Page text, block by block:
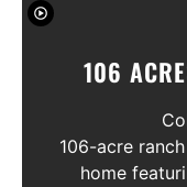
106
106-acre
home